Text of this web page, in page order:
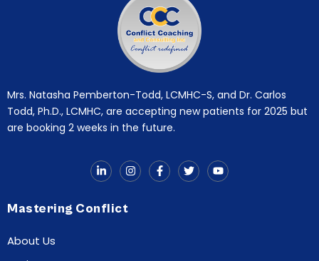
Mrs. Natasha Pemberton-Todd, LCMHC-S, and Dr. Carlos
Todd, Ph.D., LCMHC, are accepting new patients for 2025 but
are booking 2 weeks in the future.
Mastering Conflict
About Us